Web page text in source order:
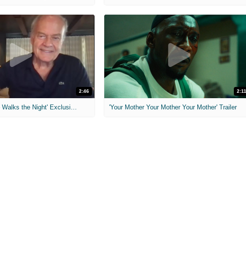
2:46 2:11
'Your Mother Your Mother Your Mother' Trailer